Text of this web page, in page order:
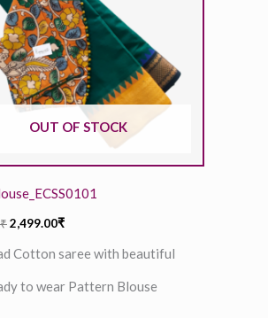
OUT OF STOCK
₹2,499.00₹
Cotton saree with beautiful
to wear Pattern Blouse